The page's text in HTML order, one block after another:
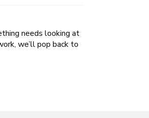
needs looking at
we’ll pop back to